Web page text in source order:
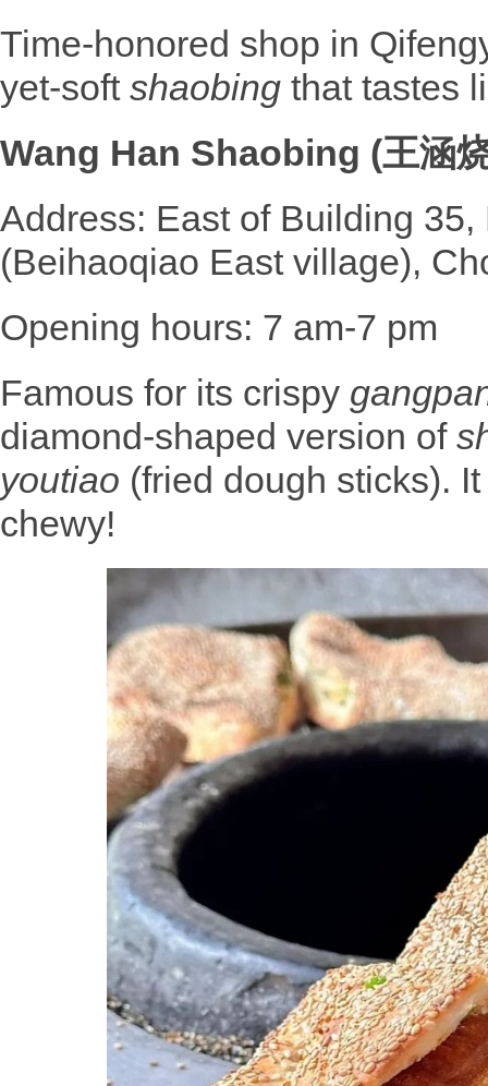
Time-honored shop in
yet-soft shaobing that tastes
Wang Han Shaobing (王涵
Address: East of Building
(Beihaoqiao East village),
Opening hours: 7 am-7 pm
Famous for its crispy
diamond-shaped version of
youtiao (fried dough sticks).
chewy!